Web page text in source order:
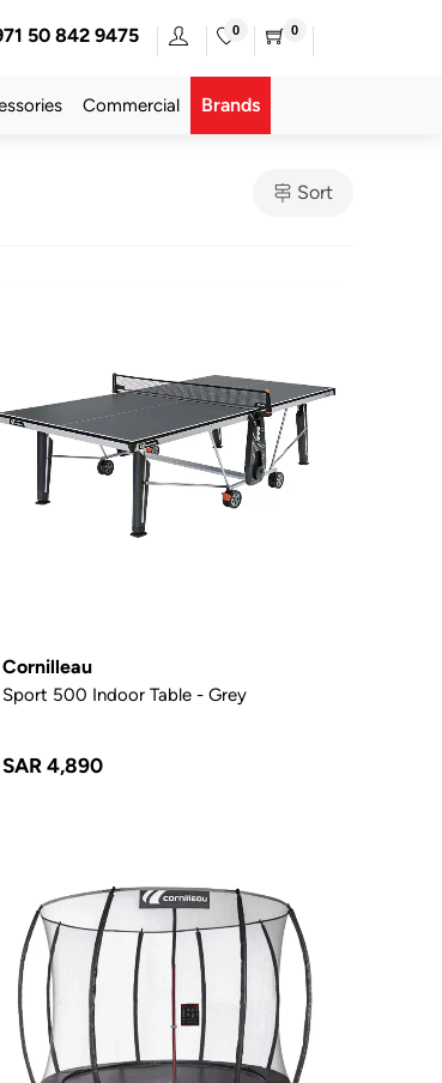
50 842 9475 0 0
Commercial Brands
Sort
Cornilleau
Sport 500 Indoor Table - Grey
SAR 4,890